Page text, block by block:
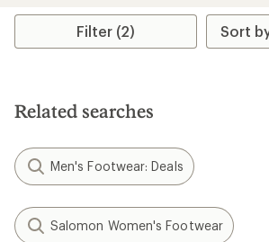
Filter (2)
Related searches
Men's Footwear: Deals
Salomon Women's Footwear